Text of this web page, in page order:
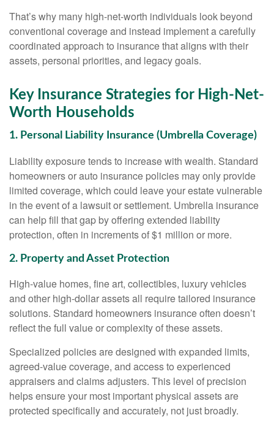
That’s why many high-net-worth individuals look beyond
conventional coverage and instead implement a carefully
coordinated approach to insurance that aligns with their
assets, personal priorities, and legacy goals.
Key Insurance Strategies for High-Net-
Worth Households
1. Personal Liability Insurance (Umbrella Coverage)
Liability exposure tends to increase with wealth. Standard
homeowners or auto insurance policies may only provide
limited coverage, which could leave your estate vulnerable
in the event of a lawsuit or settlement. Umbrella insurance
can help fill that gap by offering extended liability
protection, often in increments of $1 million or more.
2. Property and Asset Protection
High-value homes, fine art, collectibles, luxury vehicles
and other high-dollar assets all require tailored insurance
solutions. Standard homeowners insurance often doesn’t
reflect the full value or complexity of these assets.
Specialized policies are designed with expanded limits,
agreed-value coverage, and access to experienced
appraisers and claims adjusters. This level of precision
helps ensure your most important physical assets are
protected specifically and accurately, not just broadly.